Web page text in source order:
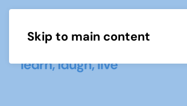
Skip to main content